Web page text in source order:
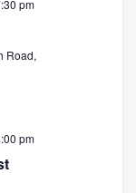
pm
Road,
pm